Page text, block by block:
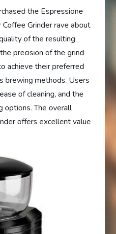
the Espressione
Grinder rave about
of the resulting
precision of the grind
achieve their preferred
brewing methods. Users
of cleaning, and the
options. The overall
offers excellent value